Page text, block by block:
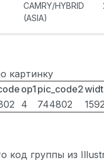
CAMRY/HYBRID
(ASIA)
картинку
op1 pic_code2
4 744802
код группы из